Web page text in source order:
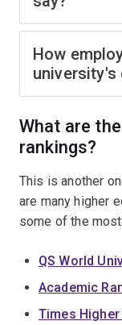
How
university's
What are
rankings?
This is another
are many higher
some of the
QS World
Academic
Times